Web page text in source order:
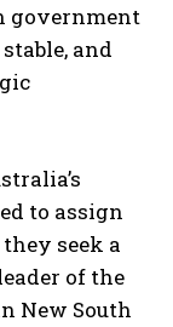
government
and
to assign
seek a
of the
New South